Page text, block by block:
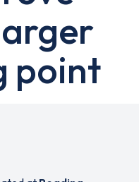
point